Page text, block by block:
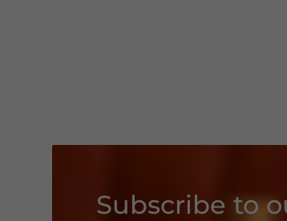
Subscribe to